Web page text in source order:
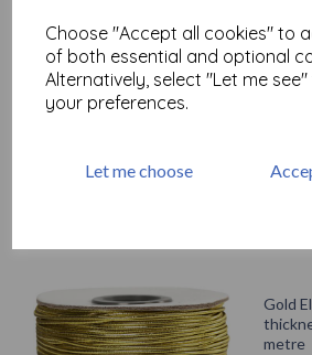
Choose "Accept all cookies" to
of both essential and optional
Alternatively, select "Let me
your preferences.
Let me choose
Silver
0.12
Gold
metre